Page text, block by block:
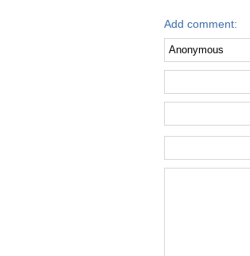
Add comment: